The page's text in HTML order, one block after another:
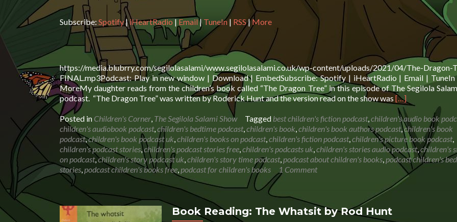
or
Subscribe: Spotify|iHeartRadio|Email| TuneIn | RSS|More
https://media.blubrry.com/segilolasalami/www.segilolasalami.co.uk/wp-content/uploads/2021/04/The-Dragon-
FINAL.mp3Podcast: Play in new window | Download | EmbedSubscribe: Spotify | iHeartRadio | Email | TuneIn
MoreMy daughter reads from the children’s book called “The Dragon Tree” in this episode of The Segilola
podcast. “The Dragon Tree” was written by Roderick Hunt and the version read on the show wasRead
more
about
Book
Reading:
The
Dragon
Tree
[…]
Posted in Children's Corner The Segilola Salami Show Tagged best children's fiction podcast, children's audio book
children's audiobook podcast, children's bedtime podcast, children's book children's book authors podcast,children's book
podcast,children's book podcast uk children's books on podcast, children's fiction podcast, children's picture book podcast,
children's podcast stories,children's podcast stories free children's podcasts uk children's stories audio podcast, children's
on podcast,children's story podcast uk children's story time podcast, podcast about children's books podcast children's
stories podcast children's books free podcast for children's books 1 Comment
Book Reading: The Whatsit by Rod Hunt